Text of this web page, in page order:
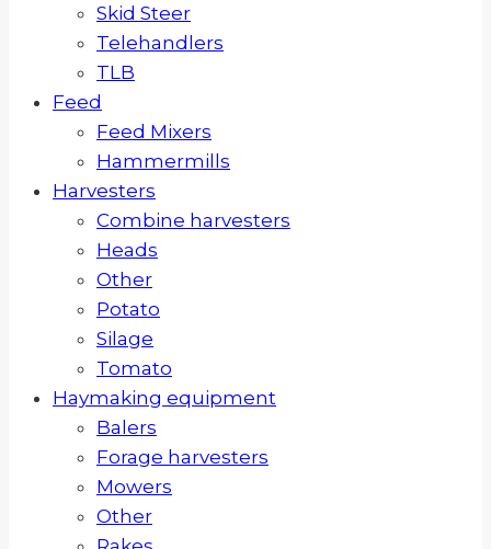
Skid Steer
Telehandlers
TLB
Feed
Feed Mixers
Hammermills
Harvesters
Combine harvesters
Heads
Other
Potato
Silage
Tomato
Haymaking equipment
Balers
Forage harvesters
Mowers
Other